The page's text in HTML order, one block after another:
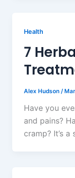
Health
7
Alex Hudson /
Have you
and pains?
cramp? It’s